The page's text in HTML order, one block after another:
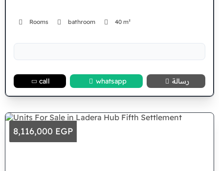
Rooms bathroom 40 m²
call whatsapp رسالة
8,116,000 EGP